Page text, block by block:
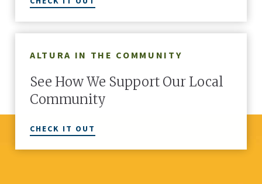
ALTURA IN THE COMMUNITY
See How We Support Our Local
Community
CHECK IT OUT